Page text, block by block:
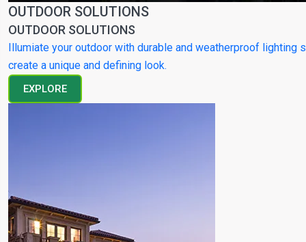
OUTDOOR SOLUTIONS
OUTDOOR SOLUTIONS
Illumiate your outdoor with durable and weatherproof lighting
create a unique and defining look.
EXPLORE